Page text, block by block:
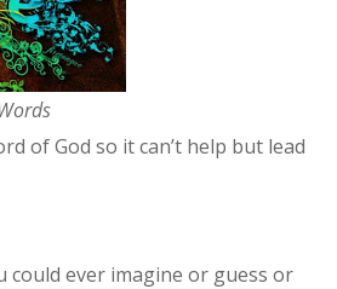
of God so it can’t help but lead
ever imagine or guess or